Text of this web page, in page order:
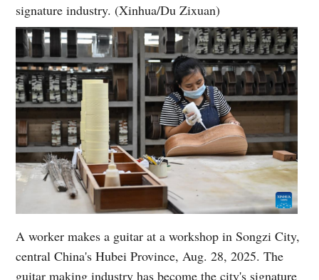
signature industry. (Xinhua/Du Zixuan)
A worker makes a guitar at a workshop in Songzi City,
central China's Hubei Province, Aug. 28, 2025. The
guitar making industry has become the city's signature